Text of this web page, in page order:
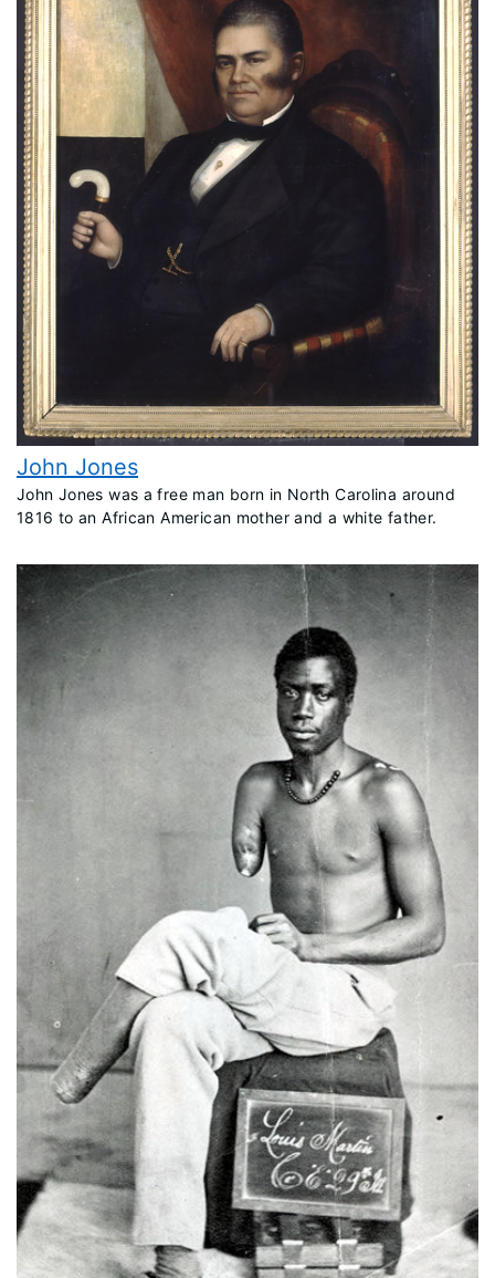
John Jones
John Jones was a free man born in North Carolina around
1816 to an African American mother and a white father.